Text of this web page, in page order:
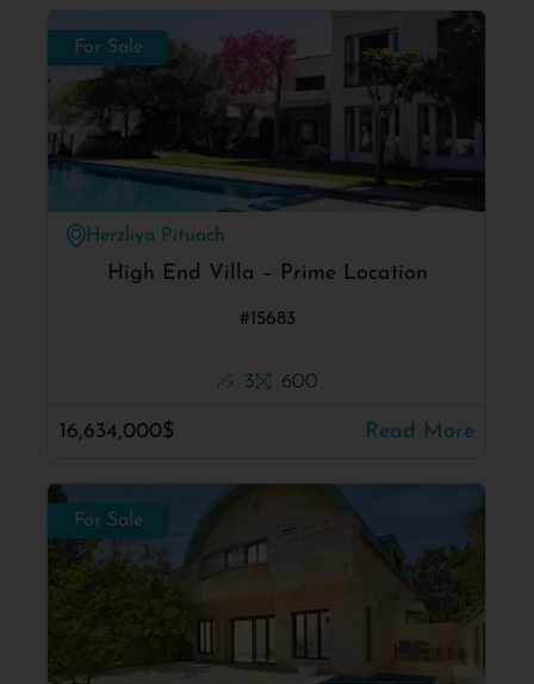
For Sale
Herzliya Pituach
High End Villa – Prime Location
#15683
3 600
16,634,000$ Read More
For Sale